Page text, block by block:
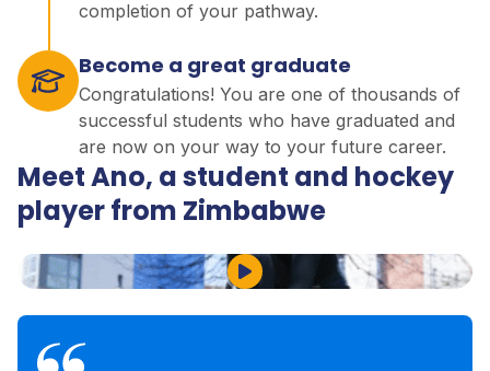
completion of your pathway.
Become a great graduate
Congratulations! You are one of thousands of
successful students who have graduated and
are now on your way to your future career.
Meet Ano, a student and hockey
player from Zimbabwe
Play Video